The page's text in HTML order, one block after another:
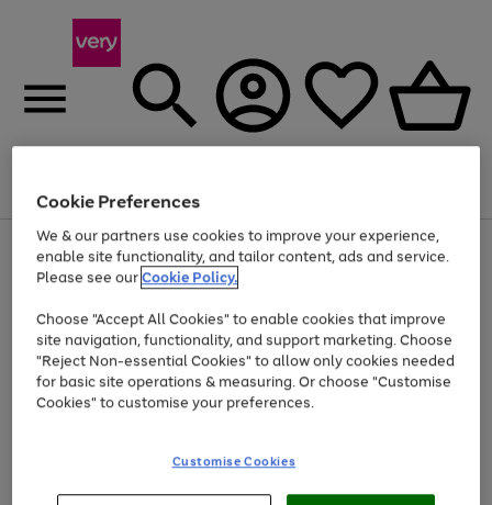
Menu
Use
the
right
left
arrows
to
scroll
through
the
Page
1
of
At least 20% off selected Fashion and Sportswear
Cookie Preferences
We & our partners use cookies to improve your experience,
enable site functionality, and tailor content, ads and service.
Please see ourCookie Policy.
Choose "Accept All Cookies" to enable cookies that improve
site navigation, functionality, and support marketing. Choose
"Reject Non-essential Cookies" to allow only cookies needed
for basic site operations & measuring. Or choose "Customise
Cookies" to customise your preferences.
Customise Cookies